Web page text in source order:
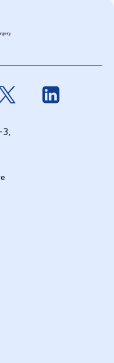
Facebook
Link to Twitter